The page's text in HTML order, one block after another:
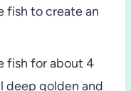
fish to create an
fish for about 4
deep golden and